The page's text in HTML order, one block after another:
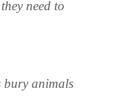
need to
bury animals